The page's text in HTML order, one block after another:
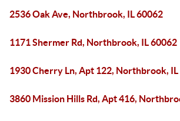
2536 Oak Ave, Northbrook, IL 60062
1171 Shermer Rd, Northbrook, IL 60062
1930 Cherry Ln, Apt 122, Northbrook, IL
3860 Mission Hills Rd, Apt 416,